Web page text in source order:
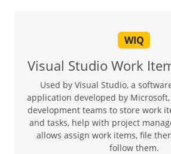
WIQ
Visual Studio Work
Used by Visual Studio, a
application developed by
development teams to store work
and tasks, help with project
allows assign work items, file
follow them.